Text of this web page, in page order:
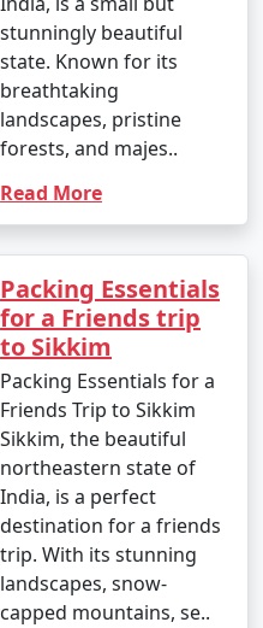
a safe destination for
destination, it's
precautions and stay
in Sikkim?
in Sikkim include
Rumtek Monastery,
tea gardens in
cost of a Sikkim tour
stunningly beautiful
state. Known for its
breathtaking
landscapes, pristine
forests, and majes..
Read More
Packing Essentials
for a Friends trip
to Sikkim
Packing Essentials for a
Friends Trip to Sikkim
Sikkim, the beautiful
northeastern state of
India, is a perfect
destination for a friends
trip. With its stunning
landscapes, snow-
capped mountains, se..